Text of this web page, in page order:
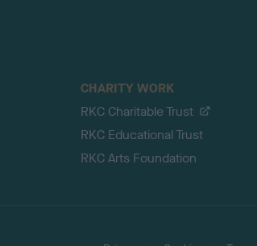
CHARITY WORK
RKC Charitable Trust
RKC Educational Trust
RKC Arts Foundation